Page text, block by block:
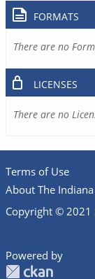
FORMATS
There are no
LICENSES
There are no
Terms of Use
About The
Copyright © 2021
Powered by